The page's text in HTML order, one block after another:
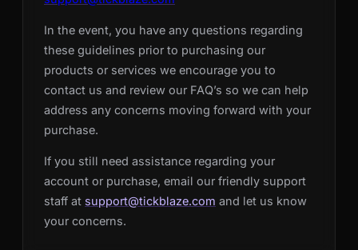
In the event, you have any questions regarding
these guidelines prior to purchasing our
products or services we encourage you to
contact us and review our FAQ’s so we can help
address any concerns moving forward with your
purchase.
If you still need assistance regarding your
account or purchase, email our friendly support
staff at support@tickblaze.com and let us know
your concerns.